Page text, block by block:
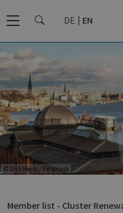
DE EN
© Dirk Heiss / Unsplash
Member list - Cluster